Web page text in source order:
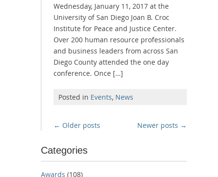
Wednesday, January 11, 2017 at the
University of San Diego Joan B. Croc
Institute for Peace and Justice Center.
Over 200 human resource professionals
and business leaders from across San
Diego County attended the one day
conference. Once […]
Posted in Events, News
Posts
← Older posts Newer posts →
Categories
Awards (108)